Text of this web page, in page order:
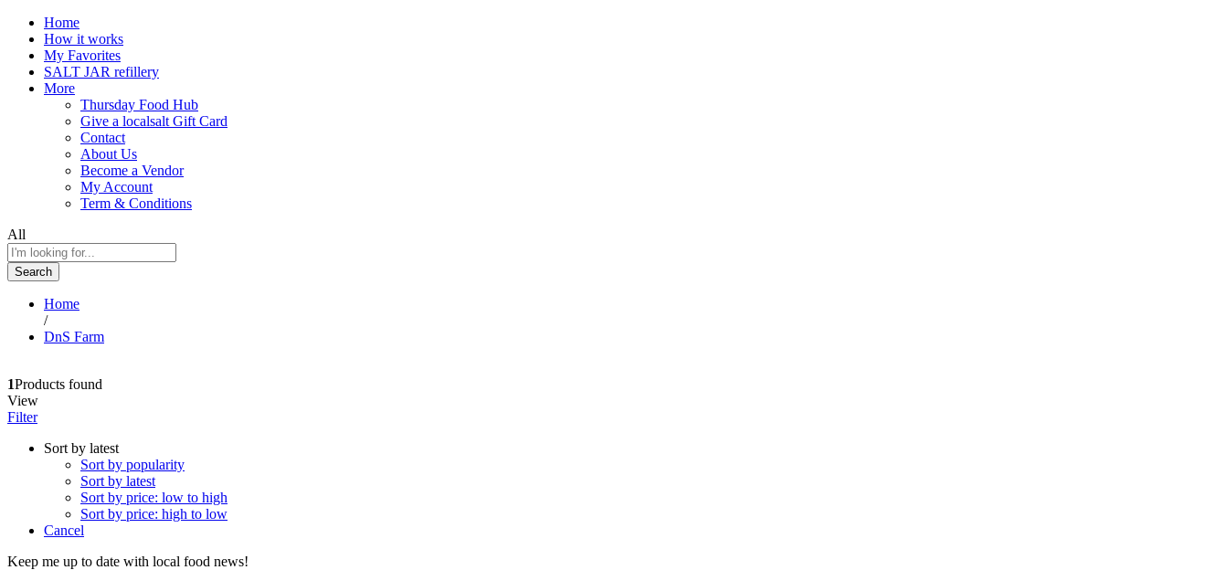
Home
How it works
My Favorites
SALT JAR refillery
More
Thursday Food Hub
Give a localsalt Gift Card
Contact
About Us
Become a Vendor
My Account
Term & Conditions
All
Search
Home
/
DnS Farm
1Products found
View
Filter
Sort by latest
Sort by popularity
Sort by latest
Sort by price: low to high
Sort by price: high to low
Cancel
Keep me up to date with local food news!